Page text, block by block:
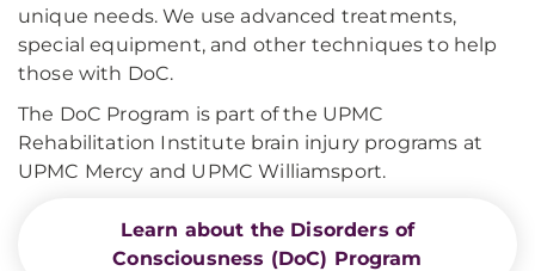
unique needs. We use advanced treatments,
special equipment, and other techniques to help
those with DoC.
The DoC Program is part of the UPMC
Rehabilitation Institute brain injury programs at
UPMC Mercy and UPMC Williamsport.
Learn about the Disorders of
Consciousness (DoC) Program